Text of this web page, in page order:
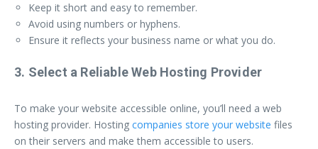
Keep it short and easy to remember.
Avoid using numbers or hyphens.
Ensure it reflects your business name or what you do.
3. Select a Reliable Web Hosting Provider
To make your website accessible online, you’ll need a web
hosting provider. Hosting companies store your website files
on their servers and make them accessible to users.